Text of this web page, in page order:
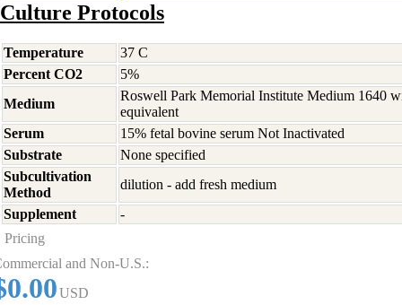
Culture Protocols
Temperature
37 C
Percent CO2
5%
Medium
Roswell Park Memorial Institute Medium 1640
equivalent
Serum
15% fetal bovine serum Not Inactivated
Substrate
None specified
Subcultivation
Method
dilution - add fresh medium
Supplement
-
Pricing
and Non-U.S.:
USD